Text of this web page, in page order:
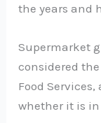
the years and
Supermarket
considered
Food
whether it is